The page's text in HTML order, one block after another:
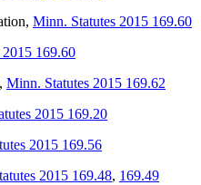
, Minn. Statutes 2015 169.60
169.60
, Minn. Statutes 2015 169.62
2015 169.20
2015 169.56
2015 169.48, 169.49